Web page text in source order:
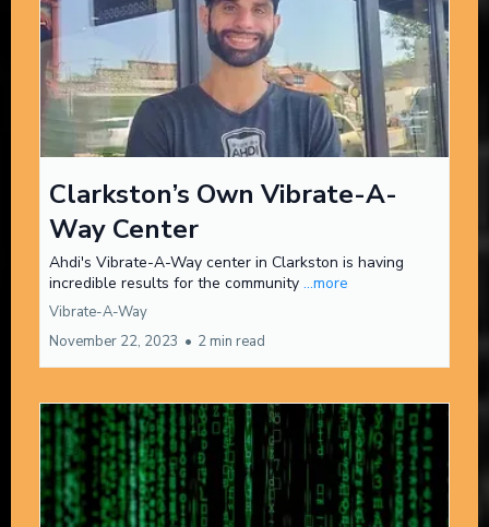
Clarkston’s Own Vibrate-A-
Way Center
Ahdi's Vibrate-A-Way center in Clarkston is having
incredible results for the community ...more
Vibrate-A-Way
November 22, 2023 • 2 min read